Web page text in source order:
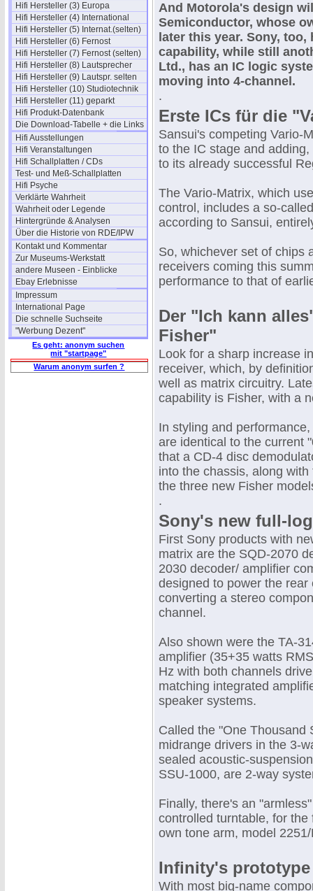
Hifi Hersteller (3) Europa
Hifi Hersteller (4) International
Hifi Hersteller (5) Internat.(selten)
Hifi Hersteller (6) Fernost
Hifi Hersteller (7) Fernost (selten)
Hifi Hersteller (8) Lautsprecher
Hifi Hersteller (9) Lautspr. selten
Hifi Hersteller (10) Studiotechnik
Hifi Hersteller (11) geparkt
Hifi Produkt-Datenbank
Die Download-Tabelle + die Links
Hifi Ausstellungen
Hifi Veranstaltungen
Hifi Schallplatten / CDs
Test- und Meß-Schallplatten
Hifi Psyche
Verklärte Wahrheit
Wahrheit oder Legende
Hintergründe & Analysen
Über die Historie von RDE/IPW
Kontakt und Kommentar
Zur Museums-Werkstatt
andere Museen - Einblicke
Ebay Erlebnisse
Impressum
International Page
Die schnelle Suchseite
"Werbung Dezent"
Es geht: anonym suchen
mit "startpage"
Warum anonym surfen ?
And Motorola's design
Semiconductor, whose
later this year. Sony,
capability, while still
Ltd., has an IC logic
moving into 4-channel.
.
Erste ICs für die
Sansui's competing Vario-
to the IC stage and
to its already successful
The Vario-Matrix, which
control, includes a so-
according to Sansui,
So, whichever set of chips
receivers coming this
performance to that of
Der "Ich kann
Fisher"
Look for a sharp increase
receiver, which, by
well as matrix circuitry.
capability is Fisher, with a
In styling and
are identical to the current
that a CD-4 disc
into the chassis, along
the three new Fisher
.
Sony's new full-
First Sony products with
matrix are the SQD-2070
2030 decoder/ amplifier
designed to power the rear
converting a stereo
channel.
Also shown were the TA-
amplifier (35+35 watts
Hz with both channels
matching integrated
speaker systems.
Called the "One Thousand
midrange drivers in the 3-
sealed acoustic-
SSU-1000, are 2-way
Finally, there's an
controlled turntable, for
own tone arm, model
Infinity's
With most big-name